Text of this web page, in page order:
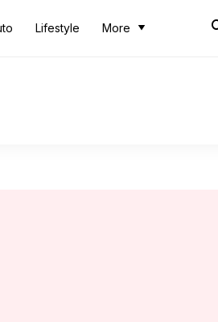
Lifestyle More